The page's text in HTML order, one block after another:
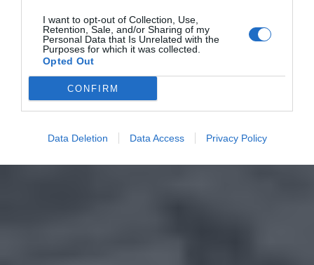
I want to opt-out of Collection, Use,
Retention, Sale, and/or Sharing of my
Personal Data that Is Unrelated with the
Purposes for which it was collected.
Opted Out
CONFIRM
Data Deletion Data Access Privacy Policy